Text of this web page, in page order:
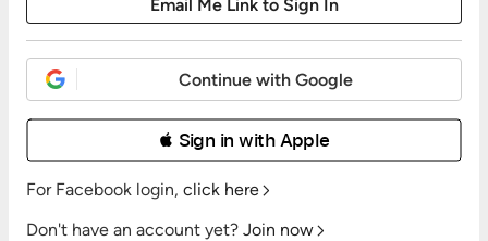
Continue with Google
 Sign in with Apple
For Facebook login, click here
Don't have an account yet? Join now